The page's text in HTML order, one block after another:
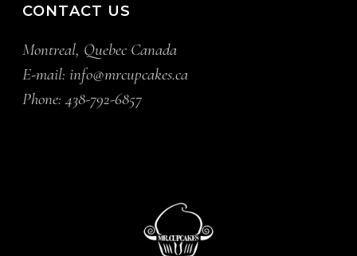
CONTACT US
Montreal, Quebec Canada
E-mail:info@mrcupcakes.ca
Phone:438-792-6857